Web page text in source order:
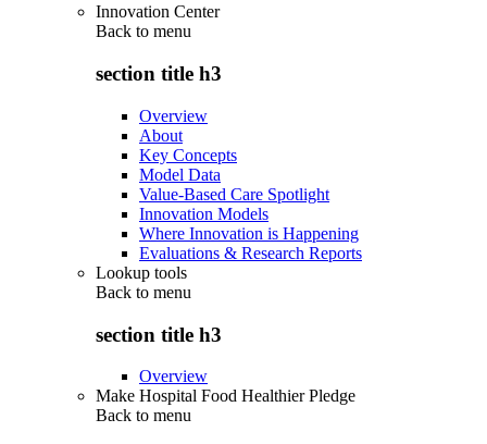
Innovation Center
Back to menu
section title h3
Overview
About
Key Concepts
Model Data
Value-Based Care Spotlight
Innovation Models
Where Innovation is Happening
Evaluations & Research Reports
Lookup tools
Back to menu
section title h3
Overview
Make Hospital Food Healthier Pledge
Back to menu